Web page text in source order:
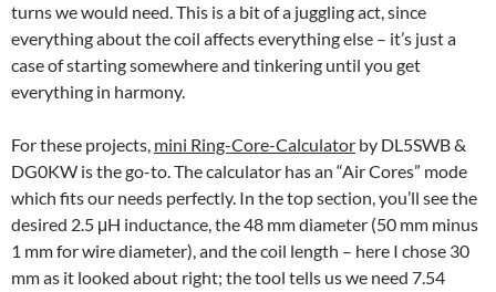
turns we would need. This is a bit of a juggling act, since
everything about the coil affects everything else – it’s just a
case of starting somewhere and tinkering until you get
everything in harmony.
For these projects, mini Ring-Core-Calculator by DL5SWB &
DG0KW is the go-to. The calculator has an “Air Cores” mode
which fits our needs perfectly. In the top section, you’ll see the
desired 2.5 μH inductance, the 48 mm diameter (50 mm minus
1 mm for wire diameter), and the coil length – here I chose 30
mm as it looked about right; the tool tells us we need 7.54